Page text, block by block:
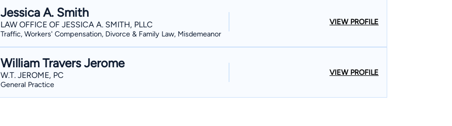
Jessica A. Smith
LAW OFFICE OF JESSICA A. SMITH, PLLC
Traffic, Workers' Compensation, Divorce & Family Law, Misdemeanor
VIEW PROFILE
William Travers Jerome
W.T. JEROME, PC
General Practice
VIEW PROFILE